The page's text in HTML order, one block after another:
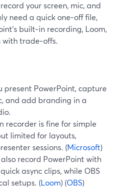
your screen, mic, and
need a quick one‑off file,
built‑in recording, Loom,
trade‑offs.
present PowerPoint, capture
and add branding in a
recorder is fine for simple
limited for layouts,
sessions. (Microsoft)
record PowerPoint with
async clips, while OBS
setups. (Loom) (OBS)